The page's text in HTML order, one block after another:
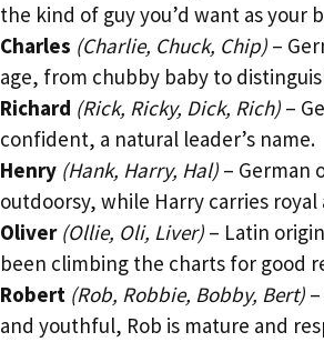
the kind of guy you’d want as your
Charles (Charlie, Chuck, Chip) –
age, from chubby baby to
Richard (Rick, Ricky, Dick, Rich) –
confident, a natural leader’s name.
Henry (Hank, Harry, Hal) – German
outdoorsy, while Harry carries royal
Oliver (Ollie, Oli, Liver) – Latin
been climbing the charts for good
Robert (Rob, Robbie, Bobby, Bert)
and youthful, Rob is mature and